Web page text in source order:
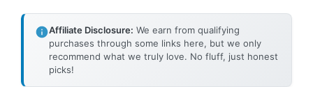
Affiliate Disclosure: We earn from qualifying
purchases through some links here, but we only
recommend what we truly love. No fluff, just honest
picks!